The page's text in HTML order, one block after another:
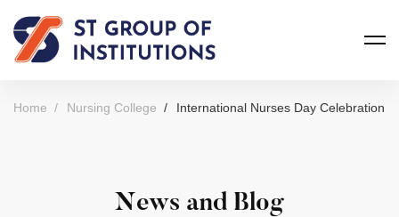
Home Nursing College International Nurses Day Celebration
News and Blog